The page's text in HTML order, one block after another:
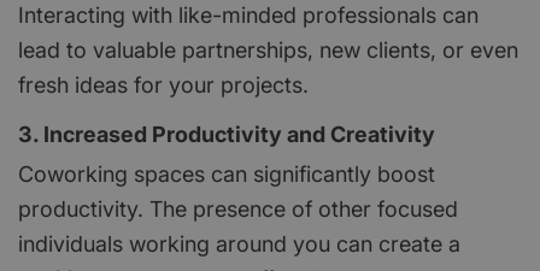
Interacting with like-minded professionals can
lead to valuable partnerships, new clients, or even
fresh ideas for your projects.
3. Increased Productivity and Creativity
Coworking spaces can significantly boost
productivity. The presence of other focused
individuals working around you can create a